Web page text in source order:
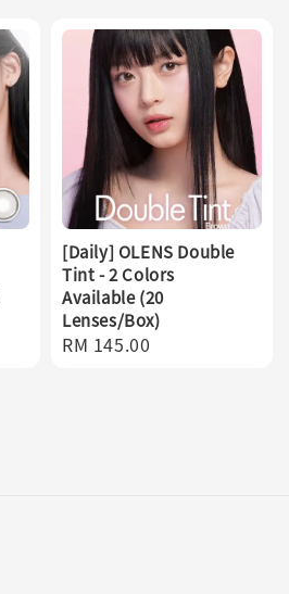
[Daily] OLENS Double
Tint - 2 Colors
Available (20
Lenses/Box)
Regular
RM 145.00